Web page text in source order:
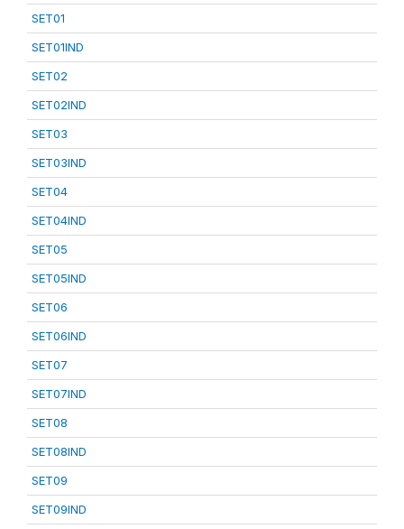
SET01
SET01IND
SET02
SET02IND
SET03
SET03IND
SET04
SET04IND
SET05
SET05IND
SET06
SET06IND
SET07
SET07IND
SET08
SET08IND
SET09
SET09IND